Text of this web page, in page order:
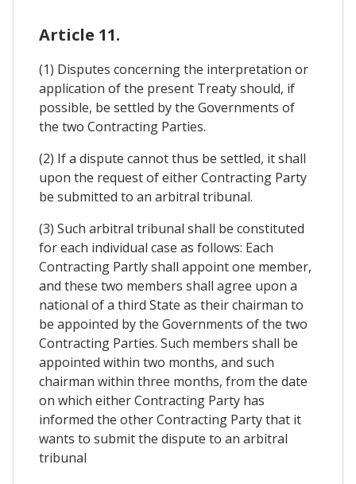
Article 11.
(1) Disputes concerning the interpretation or
application of the present Treaty should, if
possible, be settled by the Governments of
the two Contracting Parties.
(2) If a dispute cannot thus be settled, it shall
upon the request of either Contracting Party
be submitted to an arbitral tribunal.
(3) Such arbitral tribunal shall be constituted
for each individual case as follows: Each
Contracting Partly shall appoint one member,
and these two members shall agree upon a
national of a third State as their chairman to
be appointed by the Governments of the two
Contracting Parties. Such members shall be
appointed within two months, and such
chairman within three months, from the date
on which either Contracting Party has
informed the other Contracting Party that it
wants to submit the dispute to an arbitral
tribunal